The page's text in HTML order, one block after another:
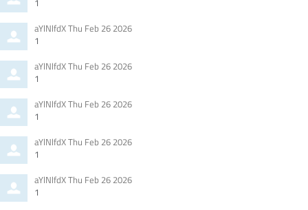
1
Comment
by
aYlNlfdXfrom
Thu Feb 26 2026
1
Comment
by
aYlNlfdXfrom
Thu Feb 26 2026
1
Comment
by
aYlNlfdXfrom
Thu Feb 26 2026
1
Comment
by
aYlNlfdXfrom
Thu Feb 26 2026
1
Comment
by
aYlNlfdXfrom
Thu Feb 26 2026
1